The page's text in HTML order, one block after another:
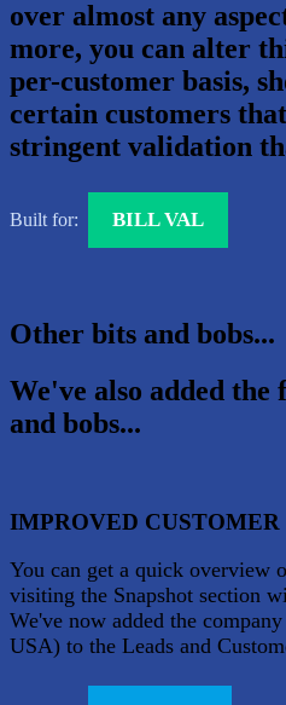
over almost any
more, you can alter
per-customer basis,
certain customers
stringent validation
Built for: BILL VAL
Other bits and bobs...
We've also added
and bobs...
IMPROVED
You can get a quick overview
visiting the Snapshot section
We've now added the
USA) to the Leads and